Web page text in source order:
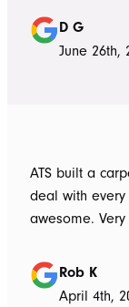
D G
June 26th,
ATS built a
deal with
awesome.
Rob K
April 4th,